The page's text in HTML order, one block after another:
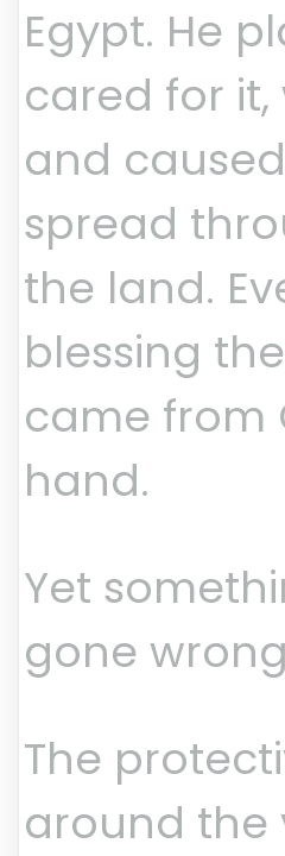
Egypt. He
cared for
and
spread
the land.
blessing
came from
hand.
Yet
gone
The
around the